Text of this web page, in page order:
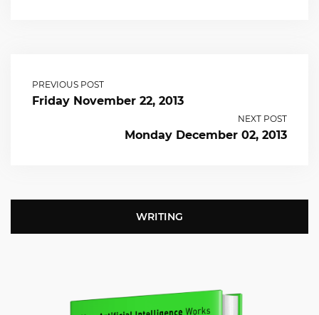
PREVIOUS POST
Friday November 22, 2013
NEXT POST
Monday December 02, 2013
WRITING